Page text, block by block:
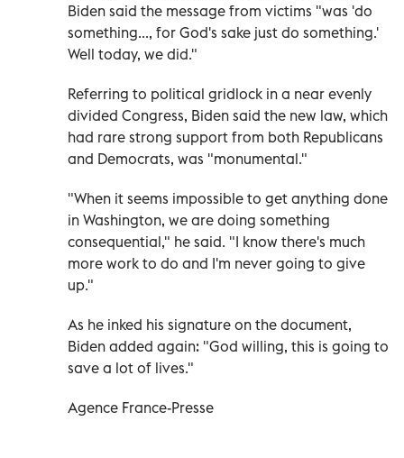
Biden said the message from victims "was 'do
something..., for God's sake just do something.'
Well today, we did."
Referring to political gridlock in a near evenly
divided Congress, Biden said the new law, which
had rare strong support from both Republicans
and Democrats, was "monumental."
"When it seems impossible to get anything done
in Washington, we are doing something
consequential," he said. "I know there's much
more work to do and I'm never going to give
up."
As he inked his signature on the document,
Biden added again: "God willing, this is going to
save a lot of lives."
Agence France-Presse